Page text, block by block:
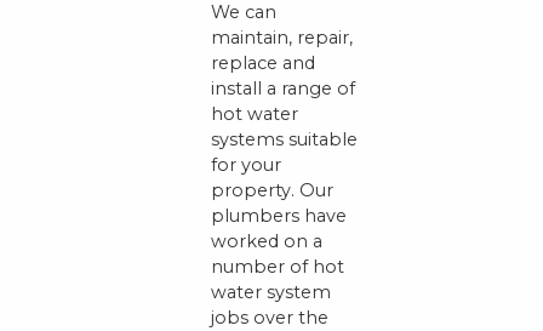
We can
maintain, repair,
replace and
install a range of
hot water
systems suitable
for your
property. Our
plumbers have
worked on a
number of hot
water system
jobs over the